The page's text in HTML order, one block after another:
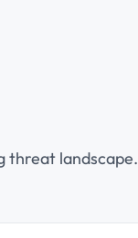
threat landscape.